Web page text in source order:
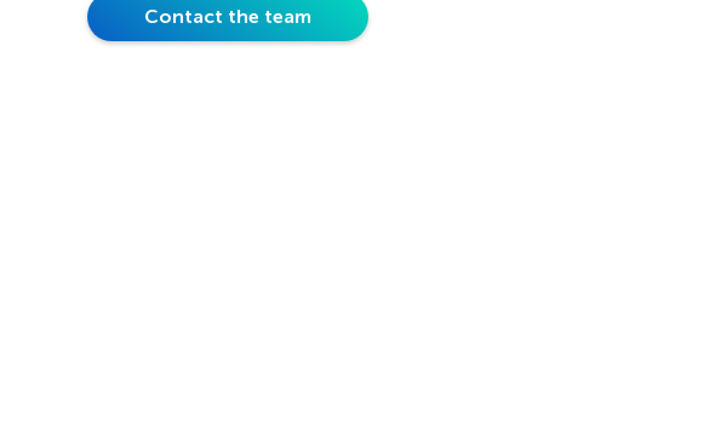
Contact the team